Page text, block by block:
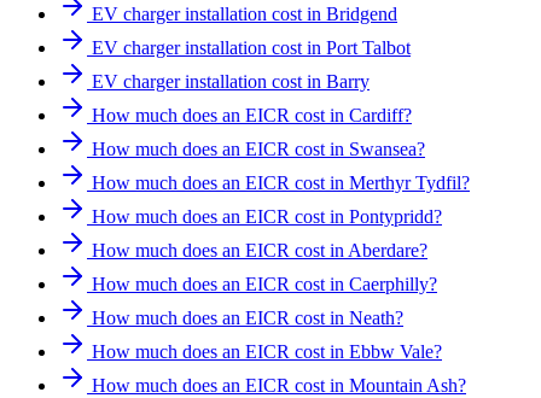
EV charger installation cost in Bridgend
EV charger installation cost in Port Talbot
EV charger installation cost in Barry
How much does an EICR cost in Cardiff?
How much does an EICR cost in Swansea?
How much does an EICR cost in Merthyr Tydfil?
How much does an EICR cost in Pontypridd?
How much does an EICR cost in Aberdare?
How much does an EICR cost in Caerphilly?
How much does an EICR cost in Neath?
How much does an EICR cost in Ebbw Vale?
How much does an EICR cost in Mountain Ash?